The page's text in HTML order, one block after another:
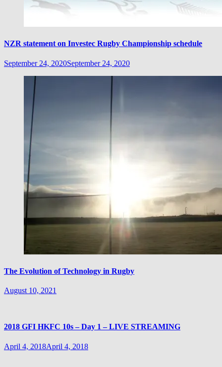
NZR statement on Investec Rugby Championship schedule
September 24, 2020September 24, 2020
The Evolution of Technology in Rugby
August 10, 2021
2018 GFI HKFC 10s – Day 1 – LIVE STREAMING
April 4, 2018April 4, 2018